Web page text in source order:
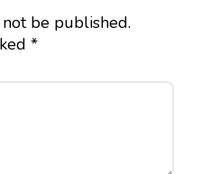
be published.
*